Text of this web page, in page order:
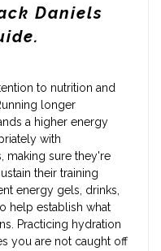
Daniels
to nutrition and
longer
a higher energy
with
making sure they're
their training
energy gels, drinks,
help establish what
Practicing hydration
you are not caught off